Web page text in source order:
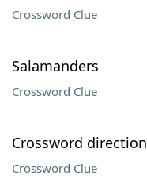
Crossword Clue
Salamanders
Crossword Clue
Crossword direction
Crossword Clue